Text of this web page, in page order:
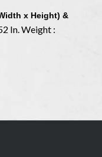
x Height) &
In. Weight :